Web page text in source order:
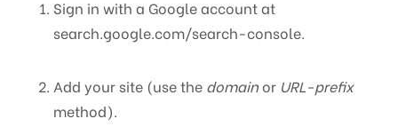
Sign in with a Google account at
search.google.com/search-console.
Add your site (use the domainor URL-prefix
method).